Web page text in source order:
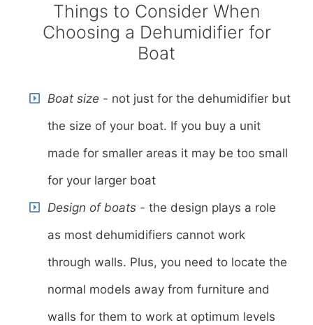
Things to Consider When
Choosing a Dehumidifier for
Boat
Boat size - not just for the dehumidifier but
the size of your boat. If you buy a unit
made for smaller areas it may be too small
for your larger boat
Design of boats - the design plays a role
as most dehumidifiers cannot work
through walls. Plus, you need to locate the
normal models away from furniture and
walls for them to work at optimum levels